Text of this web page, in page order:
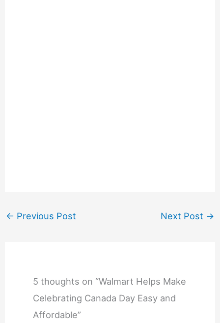
← Previous Post Next Post →
5 thoughts on “Walmart Helps Make
Celebrating Canada Day Easy and
Affordable”